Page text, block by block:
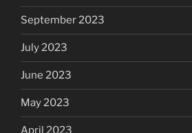
September 2023
July 2023
June 2023
May 2023
April 2023